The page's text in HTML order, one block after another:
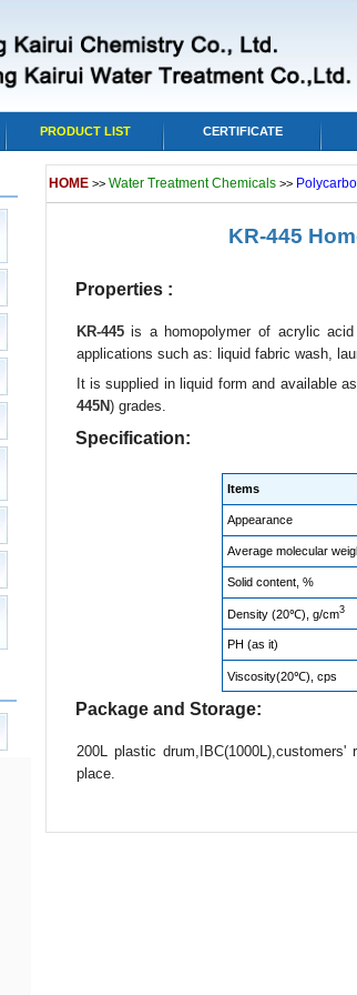
PRODUCT LIST CERTIFICATE
HOME >> Water Treatment Chemicals >>
KR-445
Properties :
KR-445is a homopolymer of acrylic acid
applications such as: liquid fabric wash,
It is supplied in liquid form and available
445N) grades.
Specification:
Items
Appearance
Average molecular
Solid content, %
Density (20℃), g/cm3
PH (as it)
Viscosity(20℃), cps
Package and Storage:
200L plastic
place.